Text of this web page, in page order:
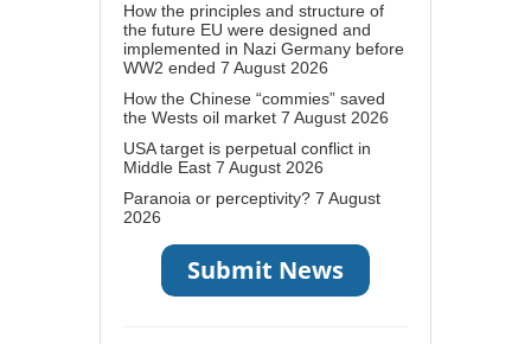
How the principles and structure of
the future EU were designed and
implemented in Nazi Germany before
WW2 ended 7 August 2026
How the Chinese “commies” saved
the Wests oil market 7 August 2026
USA target is perpetual conflict in
Middle East 7 August 2026
Paranoia or perceptivity? 7 August
2026